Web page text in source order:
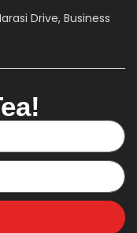
Drive, Business